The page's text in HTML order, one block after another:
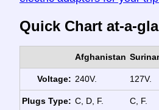
Quick Chart at-a-
Afghanistan
Voltage: 240V. 127V.
Plugs Type: C, D, F. C, F.